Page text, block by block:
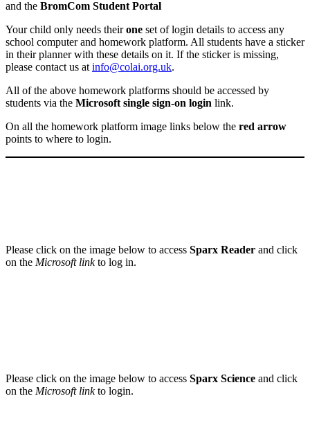
and the BromCom Student Portal
Your child only needs theirone set of login details to access any
school computer and homework platform. All students have a sticker
in their planner with these details on it. If the sticker is missing,
please contact us at info@colai.org.uk.
All of the above homework platforms should be accessed by
students via the Microsoft single sign-on login link.
On all the homework platform image links below the red arrow
points to where to login.
Please click on the image below to access Sparx Reader and click
on the Microsoft linkto log in.
Please click on the image below to access Sparx Science and click
on the Microsoft linkto login.